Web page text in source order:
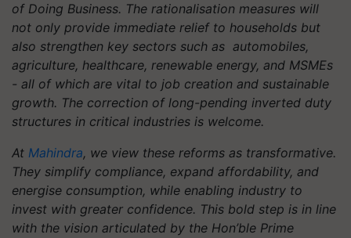
of Doing Business. The rationalisation measures will
not only provide immediate relief to households but
also strengthen key sectors such as automobiles,
agriculture, healthcare, renewable energy, and MSMEs
- all of which are vital to job creation and sustainable
growth. The correction of long-pending inverted duty
structures in critical industries is welcome.
At Mahindra, we view these reforms as transformative.
They simplify compliance, expand affordability, and
energise consumption, while enabling industry to
invest with greater confidence. This bold step is in line
with the vision articulated by the Hon’ble Prime